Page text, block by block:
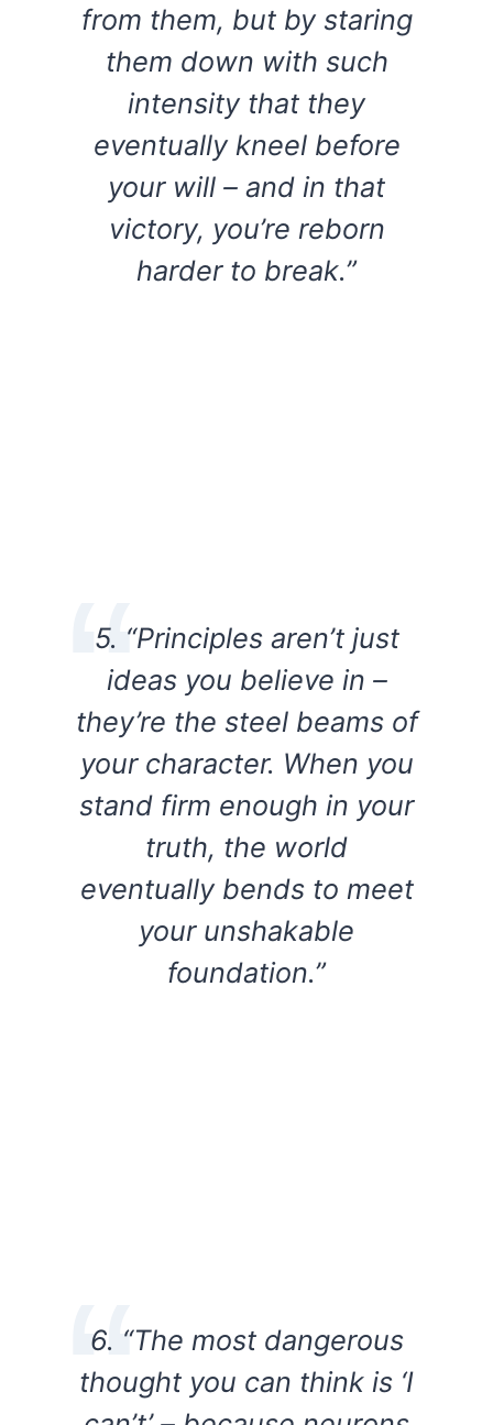
from them, but by staring
them down with such
intensity that they
eventually kneel before
your will – and in that
victory, you’re reborn
harder to break.”
5. “Principles aren’t just
ideas you believe in –
they’re the steel beams of
your character. When you
stand firm enough in your
truth, the world
eventually bends to meet
your unshakable
foundation.”
6. “The most dangerous
thought you can think is ‘I